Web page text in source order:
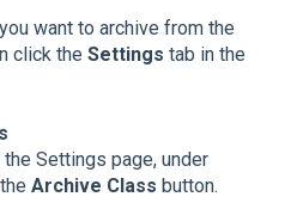
want to archive from the
click the Settings tab in the
Settings page, under
Archive Class button.